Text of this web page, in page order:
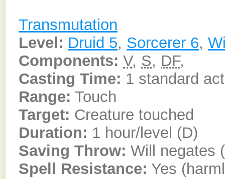
Transmutation
Level: Druid 5, Sorcerer 6,
Components: V, S, DF,
Casting Time: 1 standard
Range: Touch
Target: Creature touched
Duration: 1 hour/level (D)
Saving Throw: Will negates
Spell Resistance: Yes